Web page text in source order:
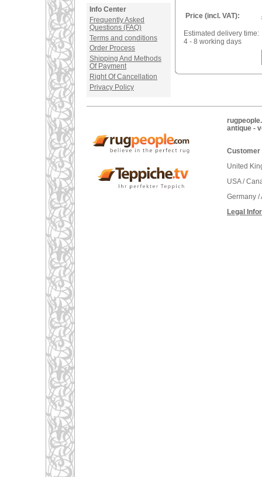
Info Center
Frequently Asked
Questions (FAQ)
Terms and conditions
Order Process
Shipping And Methods
Of Payment
Right Of Cancellation
Privacy Policy
Price (incl. VAT):
Estimated delivery time:
4 - 8 working days
antique -
Customer
United
USA /
Germany
Legal